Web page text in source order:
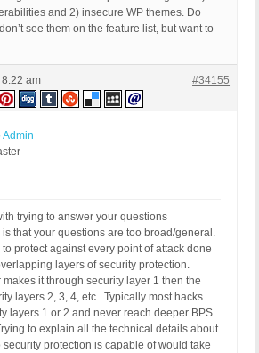
and 2) insecure WP themes. Do
see them on the feature list, but want to
am #34155
Admin
trying to answer your questions
that your questions are too broad/general.
protect against every point of attack done
layers of security protection.
it through security layer 1 then the
layers 2, 3, 4, etc. Typically most hacks
layers 1 or 2 and never reach deeper BPS
to explain all the technical details about
security protection is capable of would take